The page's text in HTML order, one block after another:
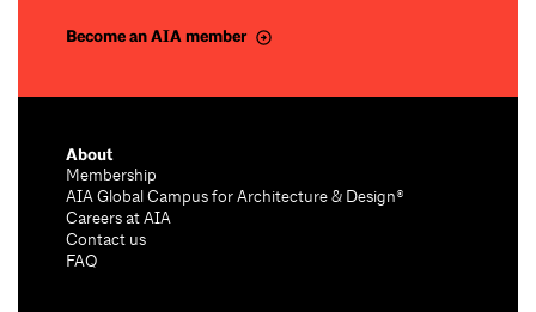
Become an AIA member
About
Membership
AIA Global Campus for Architecture & Design®
Careers at AIA
Contact us
FAQ